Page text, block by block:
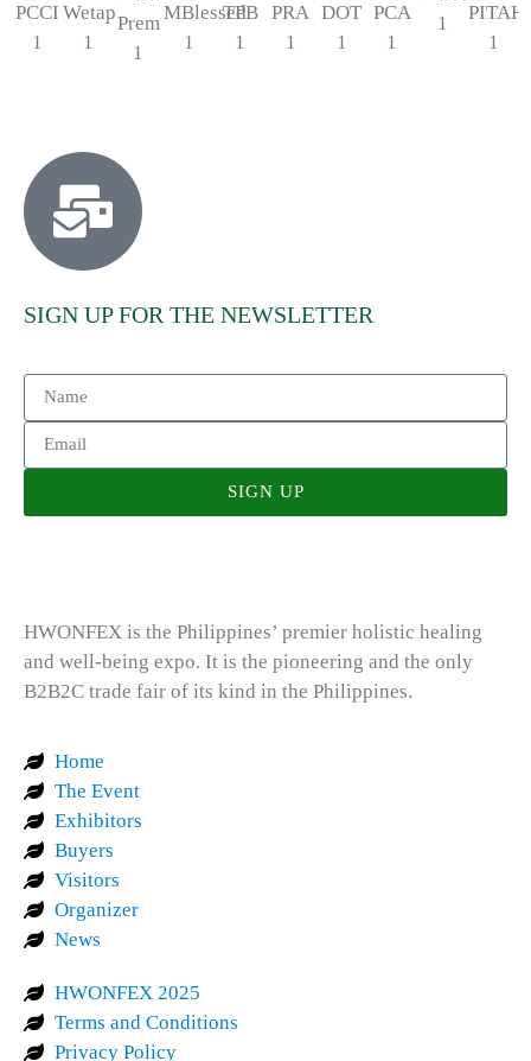
SIGN UP FOR THE NEWSLETTER
SIGN UP
HWONFEX is the Philippines’ premier holistic healing
and well-being expo. It is the pioneering and the only
B2B2C trade fair of its kind in the Philippines.
Home
The Event
Exhibitors
Buyers
Visitors
Organizer
News
HWONFEX 2025
Terms and Conditions
Privacy Policy